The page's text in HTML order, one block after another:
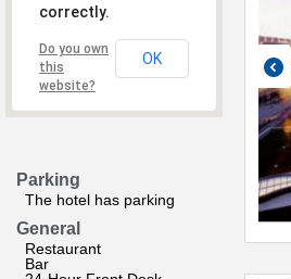
correctly.
Do you own
this
website?
OK
Parking
The hotel has parking
General
Restaurant
Bar